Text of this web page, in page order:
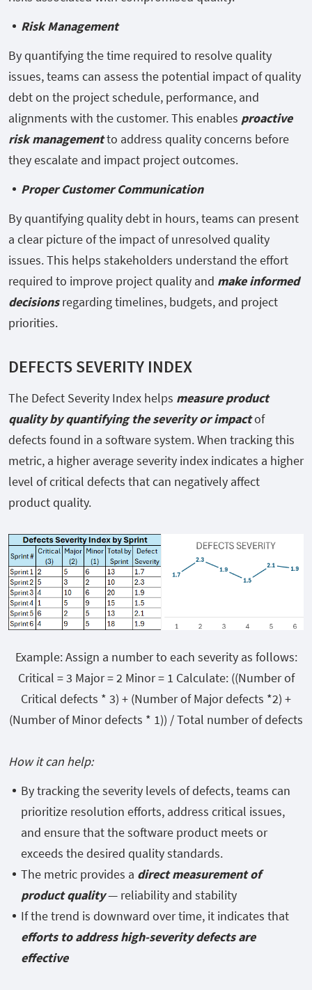
Risk Management
By quantifying the time required to resolve quality
issues, teams can assess the potential impact of quality
debt on the project schedule, performance, and
alignments with the customer. This enables proactive
risk managementto address quality concerns before
they escalate and impact project outcomes.
Proper Customer Communication
By quantifying quality debt in hours, teams can present
a clear picture of the impact of unresolved quality
issues. This helps stakeholders understand the effort
required to improve project quality and make informed
decisionsregarding timelines, budgets, and project
priorities.
DEFECTS SEVERITY INDEX
The Defect Severity Index helps measure product
quality by quantifying the severity or impactof
defects found in a software system. When tracking this
metric, a higher average severity index indicates a higher
level of critical defects that can negatively affect
product quality.
Example: Assign a number to each severity as follows:
Critical = 3 Major = 2 Minor = 1 Calculate: ((Number of
Critical defects * 3) + (Number of Major defects *2) +
(Number of Minor defects * 1)) / Total number of defects
How it can help:
By tracking the severity levels of defects, teams can
prioritize resolution efforts, address critical issues,
and ensure that the software product meets or
exceeds the desired quality standards.
The metric provides a direct measurement of
product quality— reliability and stability
If the trend is downward over time, it indicates that
efforts to address high-severity defects are
effective